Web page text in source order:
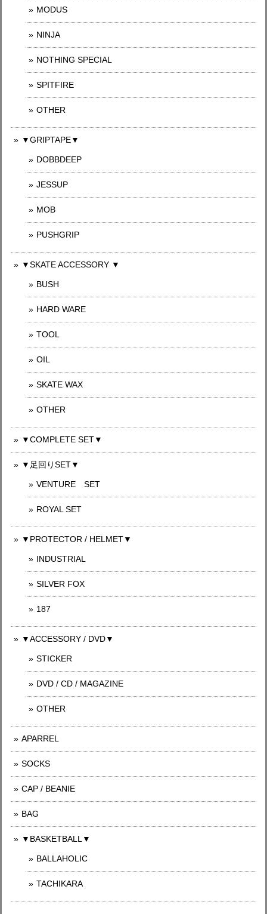
MODUS
NINJA
NOTHING SPECIAL
SPITFIRE
OTHER
▼GRIPTAPE▼
DOBBDEEP
JESSUP
MOB
PUSHGRIP
▼SKATE ACCESSORY ▼
BUSH
HARD WARE
TOOL
OIL
SKATE WAX
OTHER
▼COMPLETE SET▼
▼足回りSET▼
VENTURE SET
ROYAL SET
▼PROTECTOR / HELMET▼
INDUSTRIAL
SILVER FOX
187
▼ACCESSORY / DVD▼
STICKER
DVD / CD / MAGAZINE
OTHER
APARREL
SOCKS
CAP / BEANIE
BAG
▼BASKETBALL▼
BALLAHOLIC
TACHIKARA